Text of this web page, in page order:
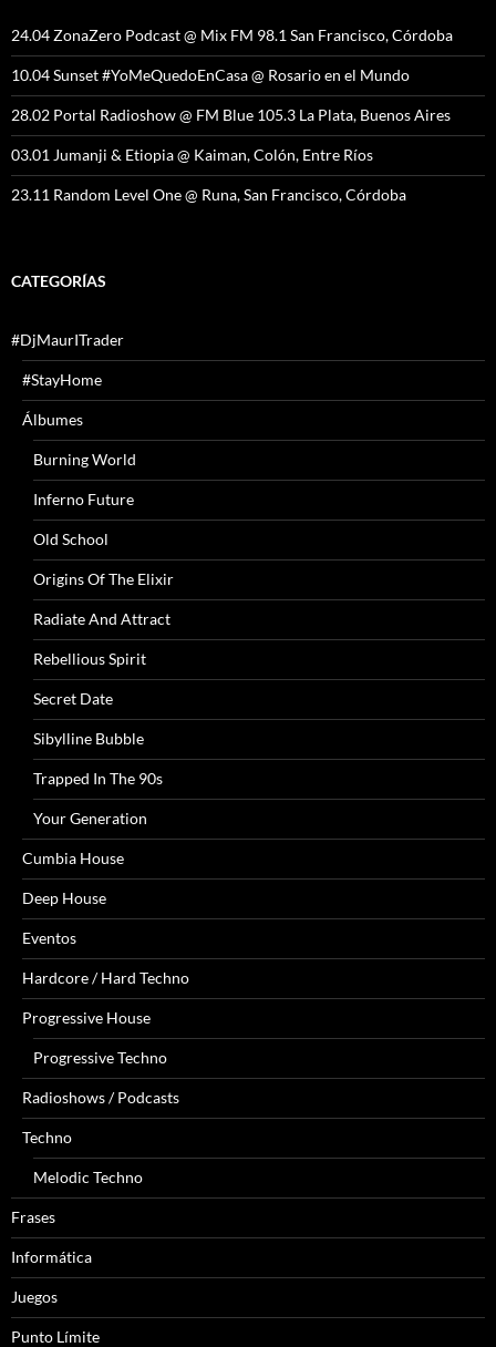
24.04 ZonaZero Podcast @ Mix FM 98.1 San Francisco, Córdoba
10.04 Sunset #YoMeQuedoEnCasa @ Rosario en el Mundo
28.02 Portal Radioshow @ FM Blue 105.3 La Plata, Buenos Aires
03.01 Jumanji & Etiopia @ Kaiman, Colón, Entre Ríos
23.11 Random Level One @ Runa, San Francisco, Córdoba
CATEGORÍAS
#DjMaurITrader
#StayHome
Álbumes
Burning World
Inferno Future
Old School
Origins Of The Elixir
Radiate And Attract
Rebellious Spirit
Secret Date
Sibylline Bubble
Trapped In The 90s
Your Generation
Cumbia House
Deep House
Eventos
Hardcore / Hard Techno
Progressive House
Progressive Techno
Radioshows / Podcasts
Techno
Melodic Techno
Frases
Informática
Juegos
Punto Límite